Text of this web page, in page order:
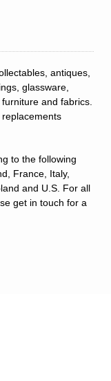
antiques,
glassware,
and fabrics.
to the following
France, Italy,
and U.S. For all
get in touch for a